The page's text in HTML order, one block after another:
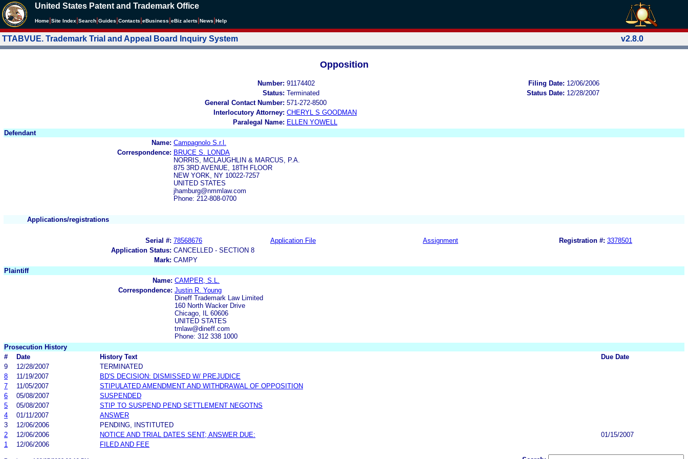
United States Patent and Trademark Office
Home Site Index Search Guides Contacts eBusiness eBiz alerts News Help
TTABVUE. Trademark Trial and Appeal Board Inquiry System v2.8.0
Opposition
Number: 91174402 Filing Date: 12/06/2006
Status: Terminated Status Date: 12/28/2007
General Contact Number: 571-272-8500
Interlocutory Attorney: CHERYL S GOODMAN
Paralegal Name: ELLEN YOWELL
Defendant
Name: Campagnolo S.r.l.
Correspondence: BRUCE S. LONDA
NORRIS, MCLAUGHLIN & MARCUS, P.A.
875 3RD AVENUE, 18TH FLOOR
NEW YORK, NY 10022-7257
UNITED STATES
jhamburg@nmmlaw.com
Phone: 212-808-0700
Applications/registrations
Serial #: 78568676 Application File Assignment Registration #: 3378501
Application Status: CANCELLED - SECTION 8
Mark: CAMPY
Plaintiff
Name: CAMPER, S.L.
Correspondence: Justin R. Young
Dineff Trademark Law Limited
160 North Wacker Drive
Chicago, IL 60606
UNITED STATES
tmlaw@dineff.com
Phone: 312 338 1000
Prosecution History
#
Date History Text
Due Date
9
12/28/2007
TERMINATED
8
11/19/2007
BD'S DECISION: DISMISSED W/ PREJUDICE
7
11/05/2007
STIPULATED AMENDMENT AND WITHDRAWAL OF OPPOSITION
6
05/08/2007
SUSPENDED
5
05/08/2007
STIP TO SUSPEND PEND SETTLEMENT NEGOTNS
4
01/11/2007
ANSWER
3
12/06/2006
PENDING, INSTITUTED
2
12/06/2006 NOTICE AND TRIAL DATES SENT; ANSWER DUE:
01/15/2007
1
12/06/2006 FILED AND FEE